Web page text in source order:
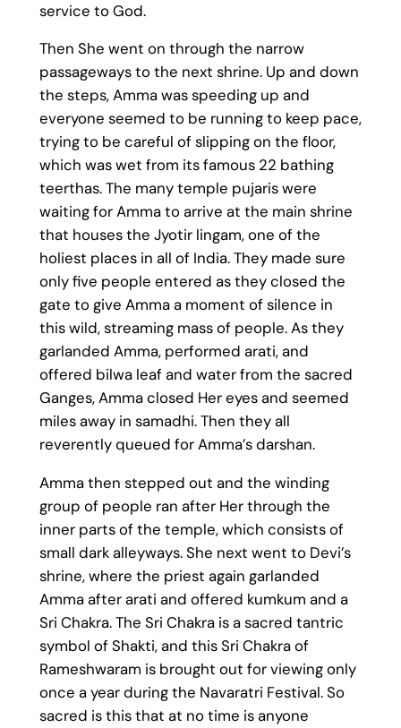
service to God.
Then She went on through the narrow
passageways to the next shrine. Up and down
the steps, Amma was speeding up and
everyone seemed to be running to keep pace,
trying to be careful of slipping on the floor,
which was wet from its famous 22 bathing
teerthas. The many temple pujaris were
waiting for Amma to arrive at the main shrine
that houses the Jyotir lingam, one of the
holiest places in all of India. They made sure
only five people entered as they closed the
gate to give Amma a moment of silence in
this wild, streaming mass of people. As they
garlanded Amma, performed arati, and
offered bilwa leaf and water from the sacred
Ganges, Amma closed Her eyes and seemed
miles away in samadhi. Then they all
reverently queued for Amma’s darshan.
Amma then stepped out and the winding
group of people ran after Her through the
inner parts of the temple, which consists of
small dark alleyways. She next went to Devi’s
shrine, where the priest again garlanded
Amma after arati and offered kumkum and a
Sri Chakra. The Sri Chakra is a sacred tantric
symbol of Shakti, and this Sri Chakra of
Rameshwaram is brought out for viewing only
once a year during the Navaratri Festival. So
sacred is this that at no time is anyone